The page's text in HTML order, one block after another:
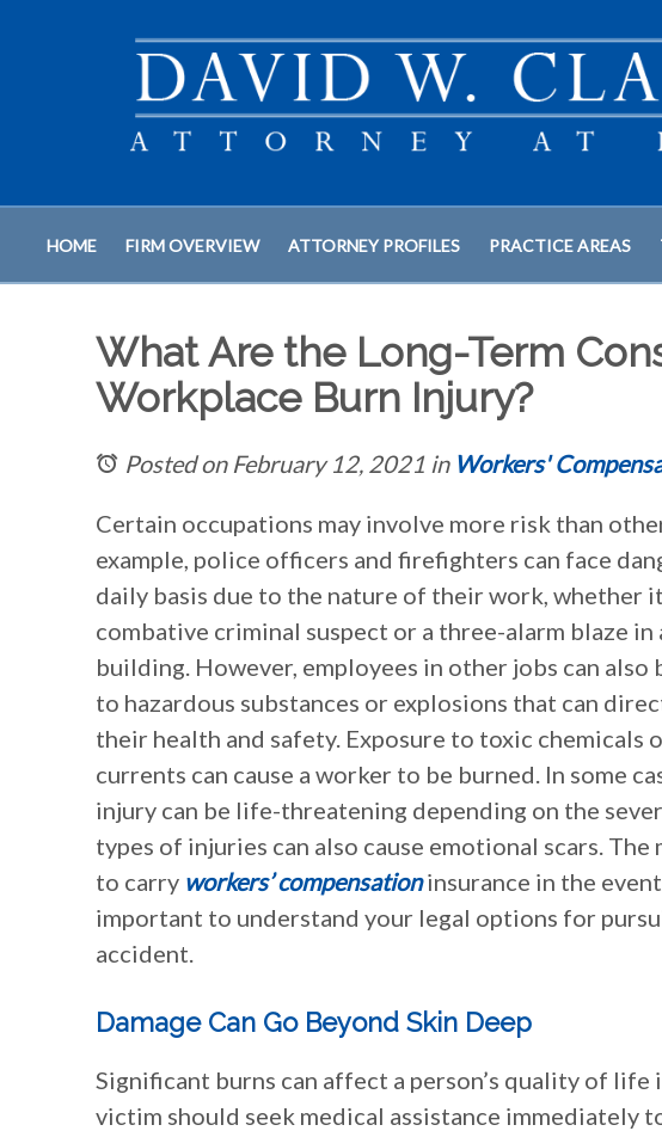
HOME FIRM OVERVIEW ATTORNEY PROFILES PRACTICE AREAS
What Are the Long-Term
Workplace Burn Injury?
Posted on February 12, 2021 in Workers'
Certain occupations may involve more risk than
example, police officers and firefighters can face
daily basis due to the nature of their work, whether
combative criminal suspect or a three-alarm blaze in
building. However, employees in other jobs can also
to hazardous substances or explosions that can
their health and safety. Exposure to toxic chemicals
currents can cause a worker to be burned. In some
injury can be life-threatening depending on the
types of injuries can also cause emotional scars.
to carry workers’ compensationinsurance in the
important to understand your legal options for
accident.
Damage Can Go Beyond Skin Deep
Significant burns can affect a person’s quality of
victim should seek medical assistance immediately